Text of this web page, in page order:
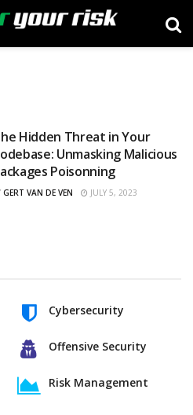
Hidden Threat in Your
Unmasking Malicious
Poisonning
GERT VAN DE VEN JULY 5, 2023
Cybersecurity
Offensive Security
Risk Management